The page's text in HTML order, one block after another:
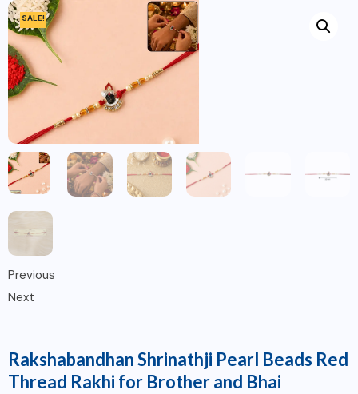
SALE!
Previous
Next
Rakshabandhan Shrinathji Pearl Beads Red
Thread Rakhi for Brother and Bhai